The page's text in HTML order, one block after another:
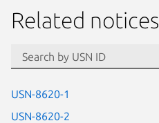
Related notices
USN-8620-1
USN-8620-2